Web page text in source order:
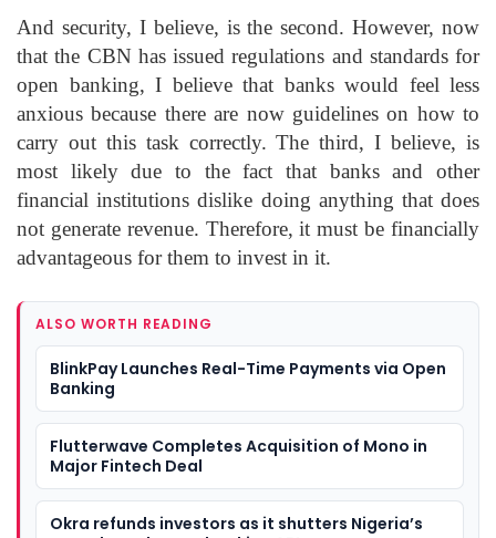
And security, I believe, is the second. However, now
that the CBN has issued regulations and standards for
open banking, I believe that banks would feel less
anxious because there are now guidelines on how to
carry out this task correctly. The third, I believe, is
most likely due to the fact that banks and other
financial institutions dislike doing anything that does
not generate revenue. Therefore, it must be financially
advantageous for them to invest in it.
ALSO WORTH READING
BlinkPay Launches Real-Time Payments via Open
Banking
Flutterwave Completes Acquisition of Mono in
Major Fintech Deal
Okra refunds investors as it shutters Nigeria’s